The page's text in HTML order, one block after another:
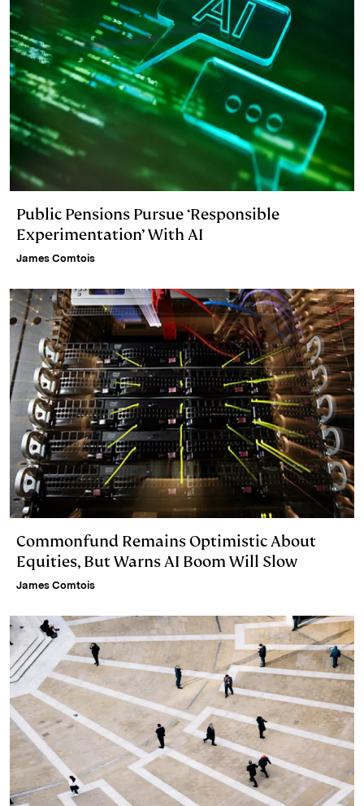
Public Pensions Pursue ‘Responsible
Experimentation’ With AI
James Comtois
Commonfund Remains Optimistic About
Equities, But Warns AI Boom Will Slow
James Comtois